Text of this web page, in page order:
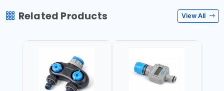
Related Products View All